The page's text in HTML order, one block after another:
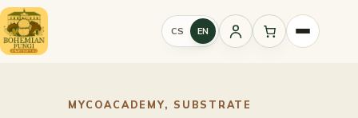
Skip
to
content
CS EN
Sign
MYCOACADEMY, SUBSTRATE